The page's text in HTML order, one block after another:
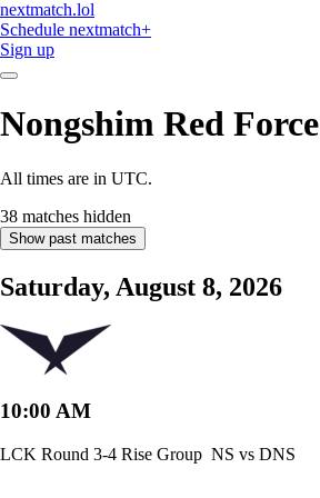
nextmatch.lol
Schedule nextmatch+
Sign up
Nongshim Red Force
All times are in UTC.
38 matches hidden
Show past matches
Saturday, August 8, 2026
10:00 AM
LCK Round 3-4 Rise Group NS vs DNS